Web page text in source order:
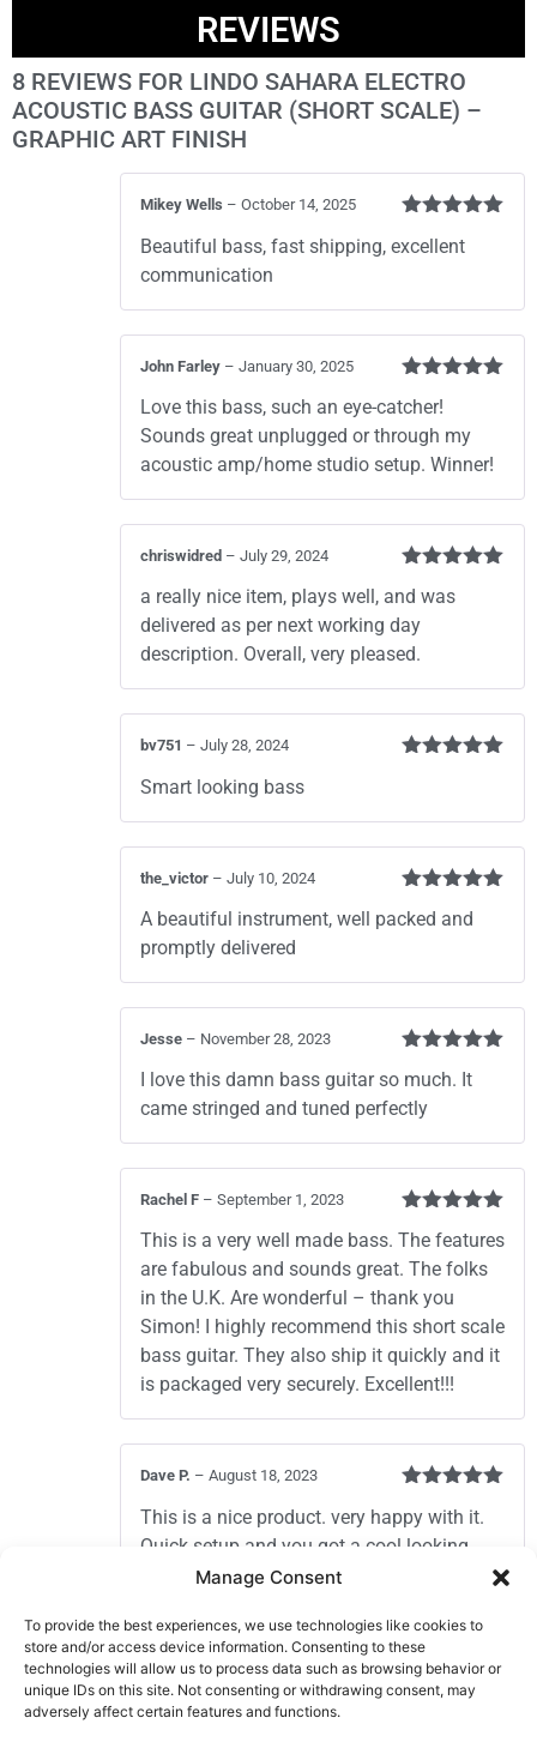
Manage Consent
To provide the best experiences, we use technologies like cookies to
store and/or access device information. Consenting to these
technologies will allow us to process data such as browsing behavior or
unique IDs on this site. Not consenting or withdrawing consent, may
adversely affect certain features and functions.
REVIEWS
8 REVIEWS FOR LINDO SAHARA ELECTRO
ACOUSTIC BASS GUITAR (SHORT SCALE) –
GRAPHIC ART FINISH
of 5
Mikey Wells – October 14, 2025
Beautiful bass, fast shipping, excellent
communication
of 5
John Farley – January 30, 2025
Love this bass, such an eye-catcher!
Sounds great unplugged or through my
acoustic amp/home studio setup. Winner!
of 5
chriswidred – July 29, 2024
a really nice item, plays well, and was
delivered as per next working day
description. Overall, very pleased.
bv751 – July 28, 2024
Smart looking bass
of 5
the_victor – July 10, 2024
A beautiful instrument, well packed and
promptly delivered
of 5
Jesse – November 28, 2023
I love this damn bass guitar so much. It
came stringed and tuned perfectly
of 5
Rachel F – September 1, 2023
This is a very well made bass. The features
are fabulous and sounds great. The folks
in the U.K. Are wonderful – thank you
Simon! I highly recommend this short scale
bass guitar. They also ship it quickly and it
is packaged very securely. Excellent!!!
of 5
Dave P. – August 18, 2023
This is a nice product. very happy with it.
Quick setup and you got a cool looking
campfire player. Frets were smooth and
notch.
Nice bass guitar great company to deal
with.